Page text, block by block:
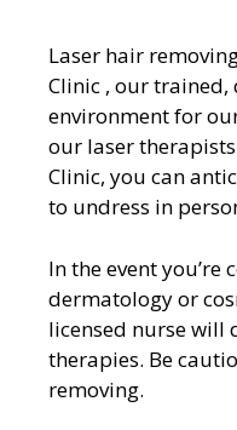
Laser hair
Clinic , our
environment for
our laser
Clinic, you can
to undress in
In the event
dermatology or
licensed nurse will
therapies. Be
removing.